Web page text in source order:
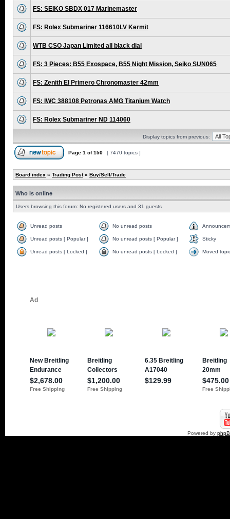
FS: SEIKO SBDX 017 Marinemaster
FS: Rolex Submariner 116610LV Kermit
WTB CSO Japan Limited all black dial
FS: 3 Pieces: B55 Exospace, B55 Night Mission, Seiko SUN065
FS: Zenith El Primero Chronomaster 42mm
FS: IWC 388108 Petronas AMG Titanium Watch
FS: Rolex Submariner ND 114060
Display topics from previous:
Page 1 of150 [ 7470 topics ]
Board index » Trading Post» Buy/Sell/Trade
Who is online
Users browsing this forum: No registered users and 31 guests
Unread posts No unread posts
Unread posts [ Popular ] No unread posts [ Popular ] Sticky
Unread posts [ Locked ] No unread posts [ Locked ] Moved
Powered by